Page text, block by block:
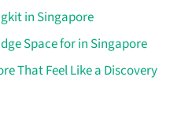
in Singapore
Space for in Singapore
That Feel Like a Discovery